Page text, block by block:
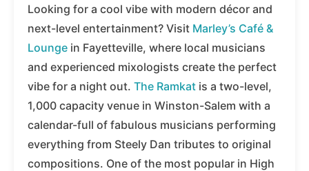
Looking for a cool vibe with modern décor and
next-level entertainment? Visit Marley’s Café &
Lounge in Fayetteville, where local musicians
and experienced mixologists create the perfect
vibe for a night out. The Ramkat is a two-level,
1,000 capacity venue in Winston-Salem with a
calendar-full of fabulous musicians performing
everything from Steely Dan tributes to original
compositions. One of the most popular in High